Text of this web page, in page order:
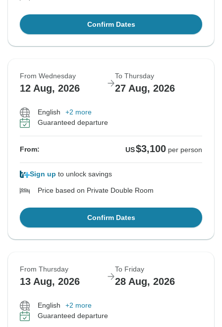
Confirm Dates
From Wednesday
12 Aug, 2026
To Thursday
27 Aug, 2026
English
+2 more
Guaranteed departure
From: US$3,100 per person
Sign up to unlock savings
Price based on Private Double Room
Confirm Dates
From Thursday
13 Aug, 2026
To Friday
28 Aug, 2026
English
+2 more
Guaranteed departure